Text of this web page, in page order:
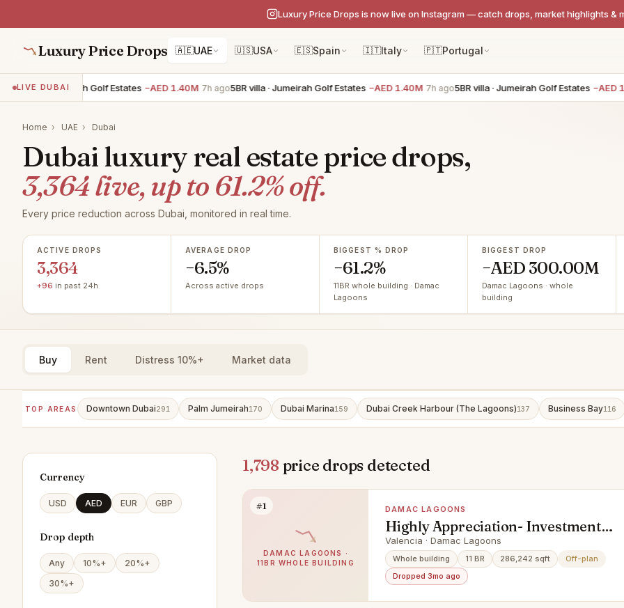
Luxury Price Drops is now live on Instagram — catch drops, market highlights &
Luxury Price Drops 🇦🇪UAE 🇺🇸USA 🇪🇸Spain 🇮🇹Italy 🇵🇹Portugal
LIVE DUBAI
· Jumeirah Golf Estates −AED 1.40M 7h ago5BR villa · Jumeirah Golf Estates −AED 1.40M 7h ago5BR villa · Jumeirah Golf Estates −AED 1.40M
Home › UAE › Dubai
Dubai luxury real estate price drops,
3,364 live, up to 61.2% off.
Every price reduction across Dubai, monitored in real time.
ACTIVE DROPS
3,364
+96 in past 24h
AVERAGE DROP
−6.5%
Across active drops
BIGGEST % DROP
−61.2%
11BR whole building · Damac
Lagoons
BIGGEST DROP
−AED 300.00M
Damac Lagoons · whole
building
Buy Rent Distress 10%+ Market data
TOP AREAS Downtown Dubai291 Palm Jumeirah170 Dubai Marina159 Dubai Creek Harbour (The Lagoons)137 Business Bay116
Currency
USD AED EUR GBP
Drop depth
Any 10%+
20%+
30%+
1,798 price drops detected
#1
DAMAC LAGOONS ·
11BR WHOLE BUILDING
DAMAC LAGOONS
Highly Appreciation- Investment
Deal- Exclusive Units
Valencia · Damac Lagoons
Whole building 11 BR 286,242 sqft
Off-plan
Dropped 3mo ago